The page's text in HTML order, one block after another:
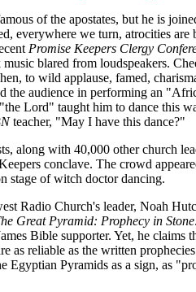
of the apostates, but he is
everywhere we turn, atrocities are
Promise Keepers Clergy
blared from loudspeakers.
to wild applause, famed,
the audience in performing an
Lord" taught him to dance this
teacher, "May I have this dance?"
along with 40,000 other church
conclave. The crowd
stage of witch doctor dancing.
Radio Church's leader, Noah
Great Pyramid: Prophecy in Stone
Bible supporter. Yet, he claims
as reliable as the written
Egyptian Pyramids as a sign, as